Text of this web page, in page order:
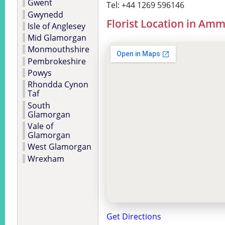
Tel: +44 1269 596146
Florist Location in
Get Directions
Gwent
Gwynedd
Isle of Anglesey
Mid Glamorgan
Monmouthshire
Pembrokeshire
Powys
Rhondda Cynon
Taf
South
Glamorgan
Vale of
Glamorgan
West Glamorgan
Wrexham